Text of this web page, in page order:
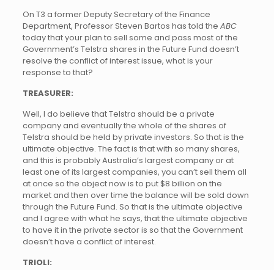
On T3 a former Deputy Secretary of the Finance
Department, Professor Steven Bartos has told the ABC
today that your plan to sell some and pass most of the
Government’s Telstra shares in the Future Fund doesn’t
resolve the conflict of interest issue, what is your
response to that?
TREASURER:
Well, I do believe that Telstra should be a private
company and eventually the whole of the shares of
Telstra should be held by private investors. So that is the
ultimate objective. The fact is that with so many shares,
and this is probably Australia’s largest company or at
least one of its largest companies, you can’t sell them all
at once so the object now is to put $8 billion on the
market and then over time the balance will be sold down
through the Future Fund. So that is the ultimate objective
and I agree with what he says, that the ultimate objective
to have it in the private sector is so that the Government
doesn’t have a conflict of interest.
TRIOLI: